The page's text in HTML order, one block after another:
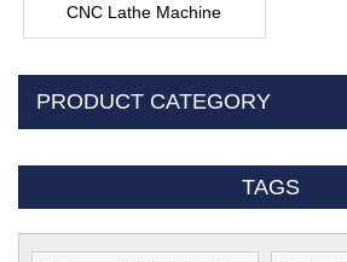
CNC Lathe Machine
PRODUCT CATEGORY
TAGS